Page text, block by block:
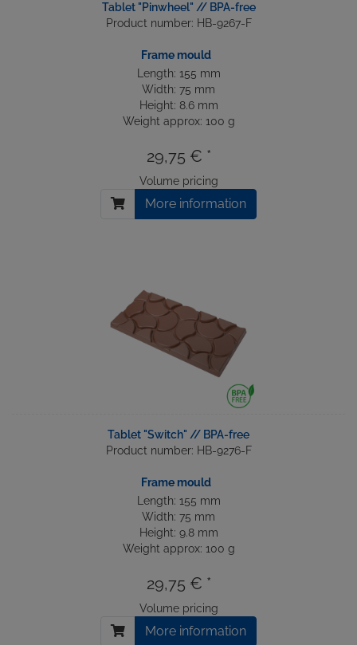
Tablet "Pinwheel" // BPA-free
Product number: HB-9267-F
Frame mould
Length: 155 mm
Width: 75 mm
Height: 8.6 mm
Weight approx: 100 g
29,75 € *
Volume pricing
More information
Tablet "Switch" // BPA-free
Product number: HB-9276-F
Frame mould
Length: 155 mm
Width: 75 mm
Height: 9.8 mm
Weight approx: 100 g
29,75 € *
Volume pricing
More information